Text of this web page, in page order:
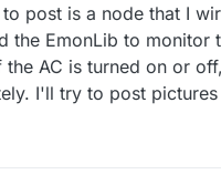
post is a node that I
the EmonLib to monitor
AC is turned on or
I'll try to post